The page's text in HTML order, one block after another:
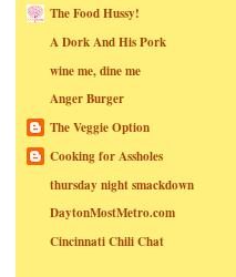
The Food Hussy!
A Dork And His Pork
wine me, dine me
Anger Burger
The Veggie Option
Cooking for Assholes
thursday night smackdown
DaytonMostMetro.com
Cincinnati Chili Chat